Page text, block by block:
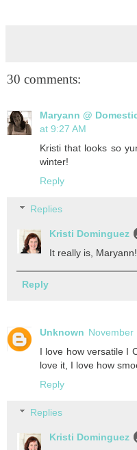
30 comments:
Maryann @
at 9:27 AM
Kristi that looks so
winter!
Reply
Replies
Kristi Dominguez
It really is,
Reply
Unknown November
I love how versatile I
love it, I love how
Reply
Replies
Kristi Dominguez